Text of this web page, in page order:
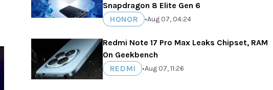
Snapdragon 8 Elite Gen 6
HONOR
•Aug 07, 04:24
Redmi Note 17 Pro Max Leaks Chipset, RAM
On Geekbench
REDMI
•Aug 07, 11:26